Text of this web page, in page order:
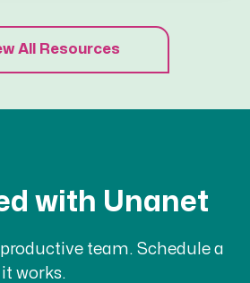
All Resources
with Unanet
productive team. Schedule a
works.